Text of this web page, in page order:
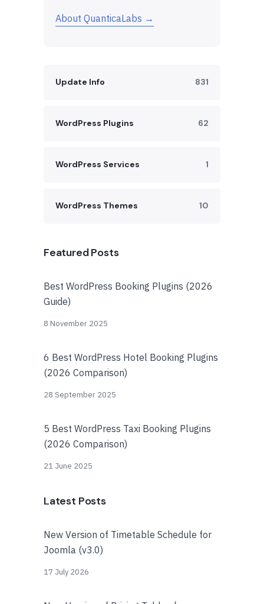
About QuanticaLabs →
Update Info 831
WordPress Plugins 62
WordPress Services 1
WordPress Themes 10
Featured Posts
Best WordPress Booking Plugins (2026
Guide)
8 November 2025
6 Best WordPress Hotel Booking Plugins
(2026 Comparison)
28 September 2025
5 Best WordPress Taxi Booking Plugins
(2026 Comparison)
21 June 2025
Latest Posts
New Version of Timetable Schedule for
Joomla (v3.0)
17 July 2026